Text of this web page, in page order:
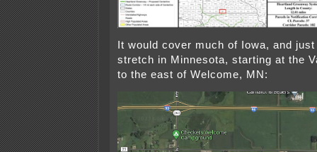
It would cover much of Iowa, and
stretch in Minnesota, starting at the
to the east of Welcome, MN: